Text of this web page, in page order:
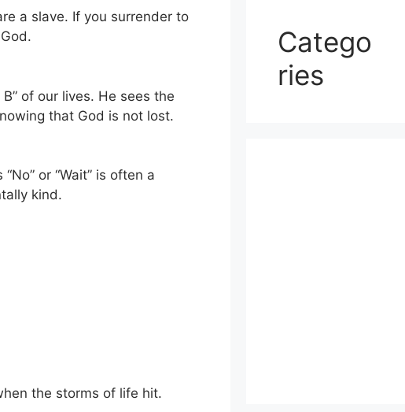
a slave. If you surrender to
of our lives. He sees the
that God is not lost.
or “Wait” is often a
kind.
the storms of life hit.
Catego
ries